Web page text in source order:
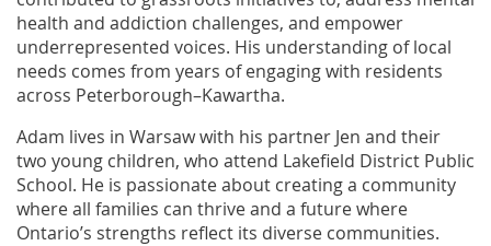
health and addiction challenges, and empower
underrepresented voices. His understanding of local
needs comes from years of engaging with residents
across Peterborough–Kawartha.
Adam lives in Warsaw with his partner Jen and their
two young children, who attend Lakefield District Public
School. He is passionate about creating a community
where all families can thrive and a future where
Ontario’s strengths reflect its diverse communities.